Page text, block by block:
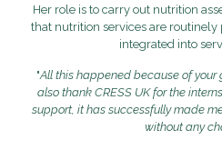
Her role is to carry out nutrition
that nutrition services are
integrated into
"All this happened because of your
also thank CRESS UK for the
support, it has successfully made
without any